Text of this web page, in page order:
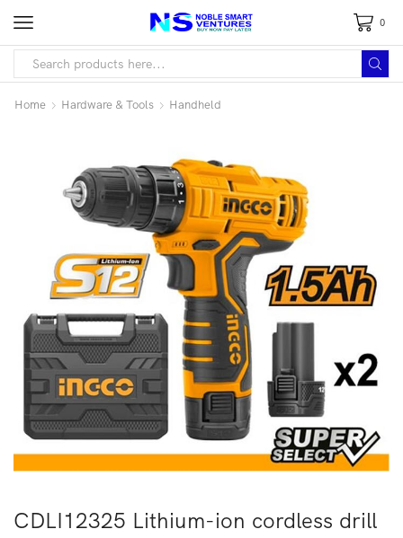
0
Home Hardware & Tools Handheld
CDLI12325 Lithium-ion cordless drill